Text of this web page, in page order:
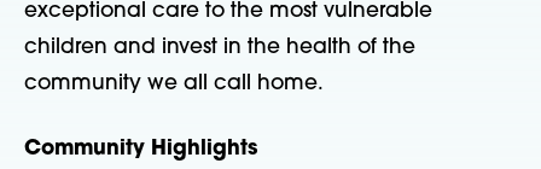
exceptional care to the most vulnerable
children and invest in the health of the
community we all call home.
Community Highlights